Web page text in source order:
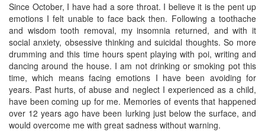
Since October, I have had a sore throat. I believe it is the pent up
emotions I felt unable to face back then. Following a toothache
and wisdom tooth removal, my insomnia returned, and with it
social anxiety, obsessive thinking and suicidal thoughts. So more
drumming and this time hours spent playing with poi, writing and
dancing around the house. I am not drinking or smoking pot this
time, which means facing emotions I have been avoiding for
years. Past hurts, of abuse and neglect I experienced as a child,
have been coming up for me. Memories of events that happened
over 12 years ago have been lurking just below the surface, and
would overcome me with great sadness without warning.